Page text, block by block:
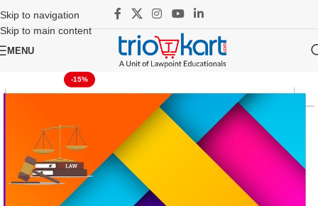
Skip to navigation
Skip to main content
MENU
-15%